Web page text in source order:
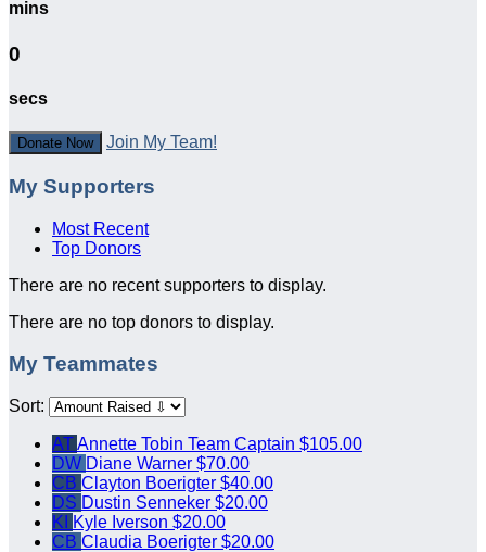
mins
0
secs
Donate Now Join My Team!
My Supporters
Most Recent
Top Donors
There are no recent supporters to display.
There are no top donors to display.
My Teammates
Sort:
ATAnnette Tobin Team Captain $105.00
DW Diane Warner $70.00
CB Clayton Boerigter $40.00
DS Dustin Senneker $20.00
KI
Kyle Iverson $20.00
CB Claudia Boerigter $20.00